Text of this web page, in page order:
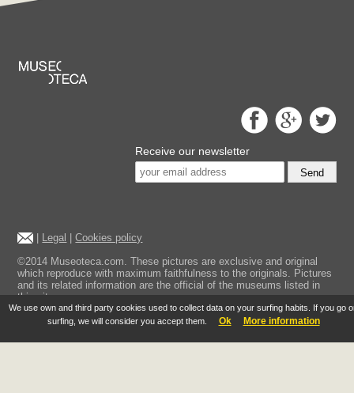
We use own and third party cookies used to collect data on your surfing habits. If you go
surfing, we will consider you accept them.
Ok More information
Receive our newsletter
Send
Legal |Cookies policy
©2014 Museoteca.com. These pictures are exclusive and original
which reproduce with maximum faithfulness to the originals. Pictures
and its related information are the official of the museums listed in
this site.